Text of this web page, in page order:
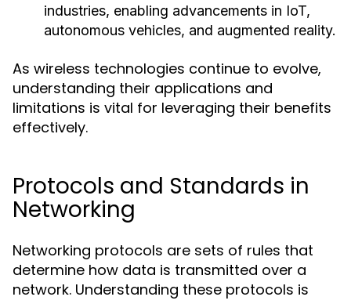
industries, enabling advancements in IoT,
autonomous vehicles, and augmented reality.
As wireless technologies continue to evolve,
understanding their applications and
limitations is vital for leveraging their benefits
effectively.
Protocols and Standards in
Networking
Networking protocols are sets of rules that
determine how data is transmitted over a
network. Understanding these protocols is